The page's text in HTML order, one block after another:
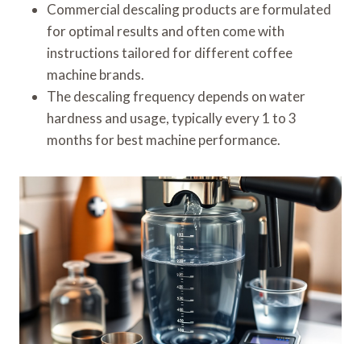
Commercial descaling products are formulated
for optimal results and often come with
instructions tailored for different coffee
machine brands.
The descaling frequency depends on water
hardness and usage, typically every 1 to 3
months for best machine performance.